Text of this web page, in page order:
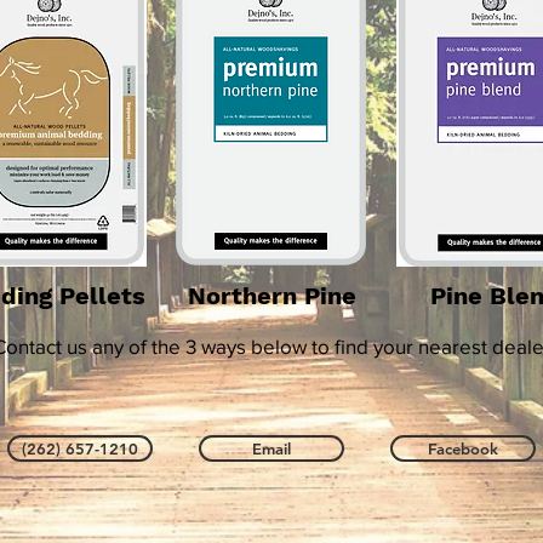
Pellets Northern Pine Pine
us any of the 3 ways below to find your nearest
(262) 657-1210 Email Facebook